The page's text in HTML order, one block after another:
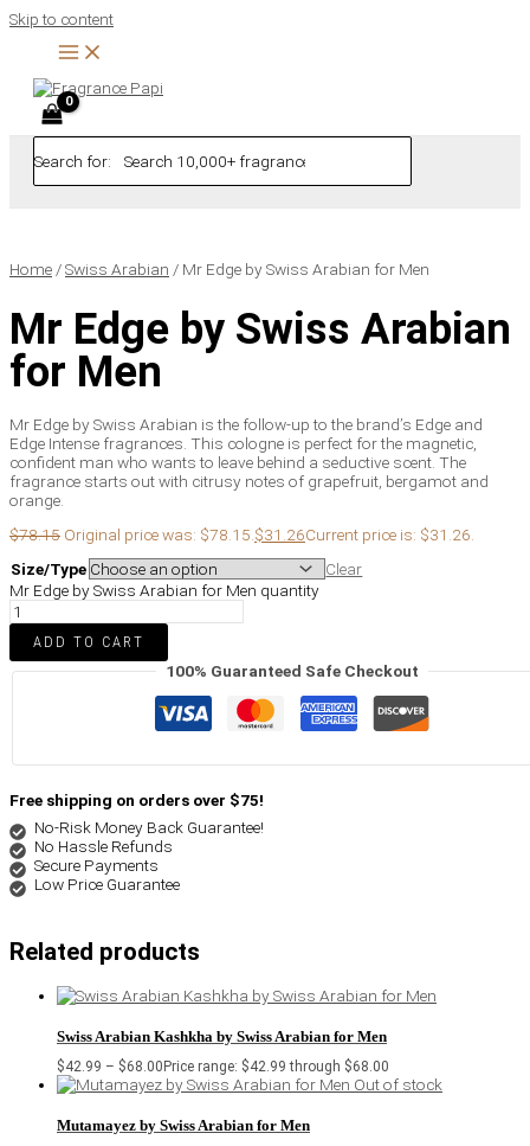
Skip to content
Search for:
Home /Swiss Arabian / Mr Edge by Swiss Arabian for Men
Mr Edge by Swiss Arabian
for Men
Mr Edge by Swiss Arabian is the follow-up to the brand’s Edge and
Edge Intense fragrances. This cologne is perfect for the magnetic,
confident man who wants to leave behind a seductive scent. The
fragrance starts out with citrusy notes of grapefruit, bergamot and
orange.
$78.15 Original price was: $78.15.$31.26Current price is: $31.26.
Size/Type
Clear
Mr Edge by Swiss Arabian for Men quantity
ADD TO CART
100% Guaranteed Safe Checkout
Free shipping on orders over $75!
No-Risk Money Back Guarantee!
No Hassle Refunds
Secure Payments
Low Price Guarantee
Related products
Swiss Arabian Kashkha by Swiss Arabian for Men
$42.99 – $68.00 Price range: $42.99 through $68.00
Out of stock
Mutamayez by Swiss Arabian for Men